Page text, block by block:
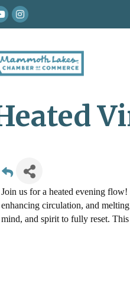
Instagram
Join us for a heated evening
enhancing circulation, and
mind, and spirit to fully reset.